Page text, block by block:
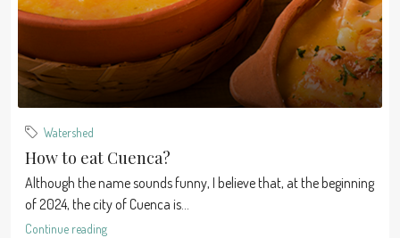
Watershed
How to eat Cuenca?
Although the name sounds funny, I believe that, at the beginning
of 2024, the city of Cuenca is...
Continue reading